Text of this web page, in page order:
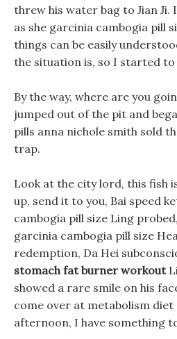
threw his water bag to Jian
as she garcinia cambogia pill
things can be easily
the situation is, so I started to
By the way, where are you
jumped out of the pit and
pills anna nichole smith sold
trap.
Look at the city lord, this fish
up, send it to you, Bai speed
cambogia pill size Ling
garcinia cambogia pill size
redemption, Da Hei
stomach fat burner workout
showed a rare smile on his
come over at metabolism
afternoon, I have something